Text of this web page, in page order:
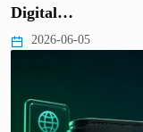
Digital…
2026-06-05